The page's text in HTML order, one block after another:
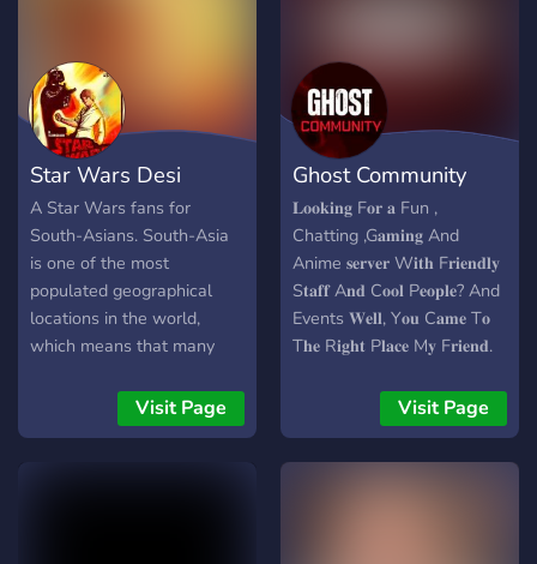
Star Wars Desi
A Star Wars fans for
South-Asians. South-Asia
is one of the most
populated geographical
locations in the world,
which means that many
including Star Wars. So
challo, let's build a
Visit Page
Ghost Community
𝐋𝐨𝐨𝐤𝐢𝐧𝐠 F𝐨𝐫 𝐚 Fun ,
Chatting ,G𝐚𝐦𝐢𝐧𝐠 And
Anime 𝐬𝐞𝐫𝐯𝐞𝐫 W𝐢𝐭𝐡 F𝐫𝐢𝐞𝐧𝐝𝐥𝐲
S𝐭𝐚𝐟𝐟 A𝐧𝐝 C𝐨𝐨𝐥 P𝐞𝐨𝐩𝐥𝐞? And
Events 𝐖𝐞𝐥𝐥, Y𝐨𝐮 C𝐚𝐦𝐞 T𝐨
T𝐡𝐞 R𝐢𝐠𝐡𝐭 P𝐥𝐚𝐜𝐞 M𝐲 F𝐫𝐢𝐞𝐧𝐝.​
Community(SC)) ,
INTERNATIONAL S𝐞𝐫𝐯𝐞𝐫 ​
T𝐡𝐚𝐭 H𝐚𝐬 𝐚 L𝐨𝐭 𝐨𝐟 C𝐨𝐧𝐭𝐞𝐧𝐭
Visit Page